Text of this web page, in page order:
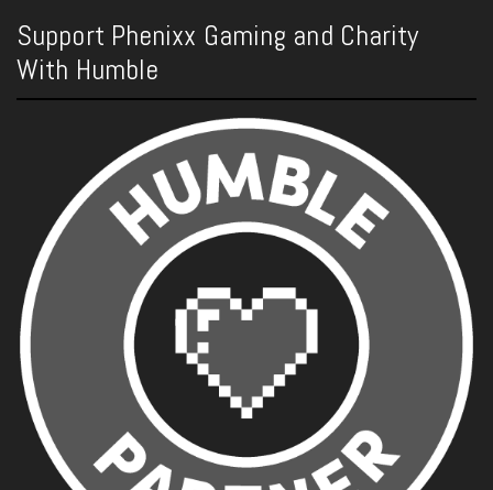
Support Phenixx Gaming and Charity
With Humble